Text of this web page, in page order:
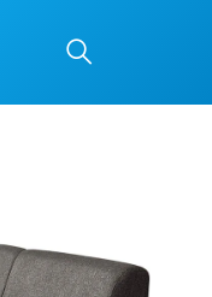
Mangalore, Karnataka -